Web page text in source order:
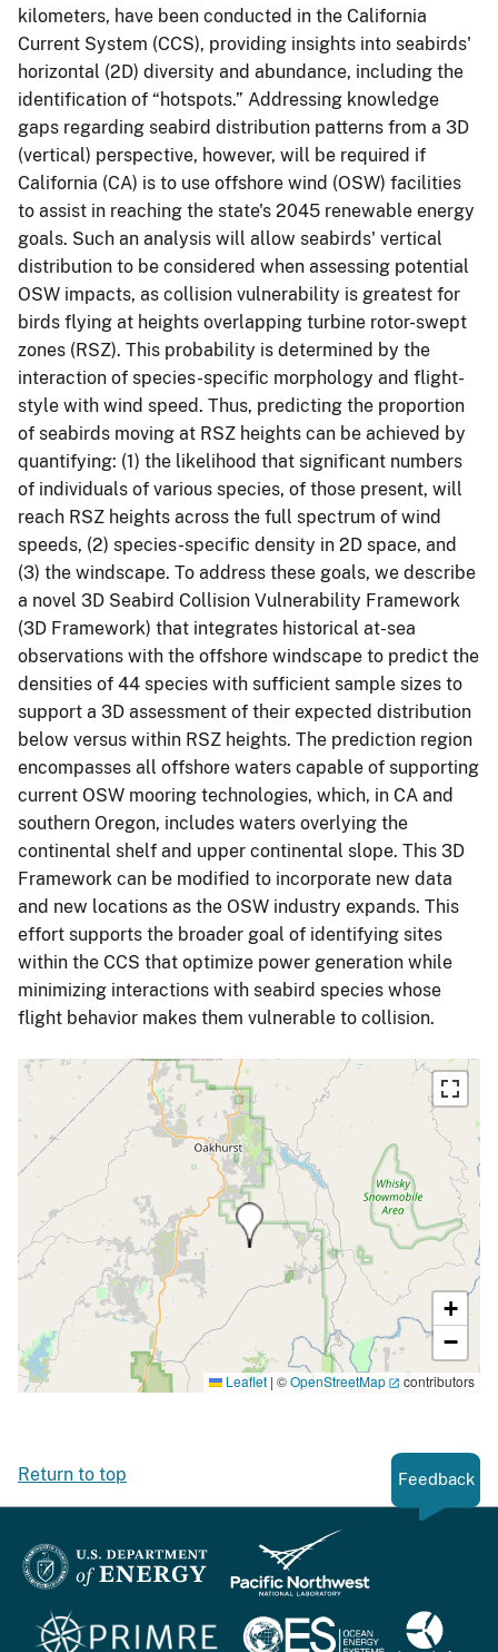
kilometers, have been conducted in the California
Current System (CCS), providing insights into seabirds'
horizontal (2D) diversity and abundance, including the
identification of “hotspots.” Addressing knowledge
gaps regarding seabird distribution patterns from a 3D
(vertical) perspective, however, will be required if
California (CA) is to use offshore wind (OSW) facilities
to assist in reaching the state's 2045 renewable energy
goals. Such an analysis will allow seabirds' vertical
distribution to be considered when assessing potential
OSW impacts, as collision vulnerability is greatest for
birds flying at heights overlapping turbine rotor-swept
zones (RSZ). This probability is determined by the
interaction of species-specific morphology and flight-
style with wind speed. Thus, predicting the proportion
of seabirds moving at RSZ heights can be achieved by
quantifying: (1) the likelihood that significant numbers
of individuals of various species, of those present, will
reach RSZ heights across the full spectrum of wind
speeds, (2) species-specific density in 2D space, and
(3) the windscape. To address these goals, we describe
a novel 3D Seabird Collision Vulnerability Framework
(3D Framework) that integrates historical at-sea
observations with the offshore windscape to predict the
densities of 44 species with sufficient sample sizes to
support a 3D assessment of their expected distribution
below versus within RSZ heights. The prediction region
encompasses all offshore waters capable of supporting
current OSW mooring technologies, which, in CA and
southern Oregon, includes waters overlying the
continental shelf and upper continental slope. This 3D
Framework can be modified to incorporate new data
and new locations as the OSW industry expands. This
effort supports the broader goal of identifying sites
within the CCS that optimize power generation while
minimizing interactions with seabird species whose
flight behavior makes them vulnerable to collision.
+
−
Leaflet | ©OpenStreetMap contributors
Return to top Feedback